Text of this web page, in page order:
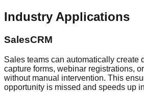
Industry Applications
SalesCRM
Sales teams can automatically create
capture forms, webinar registrations,
without manual intervention. This
opportunity is missed and speeds up